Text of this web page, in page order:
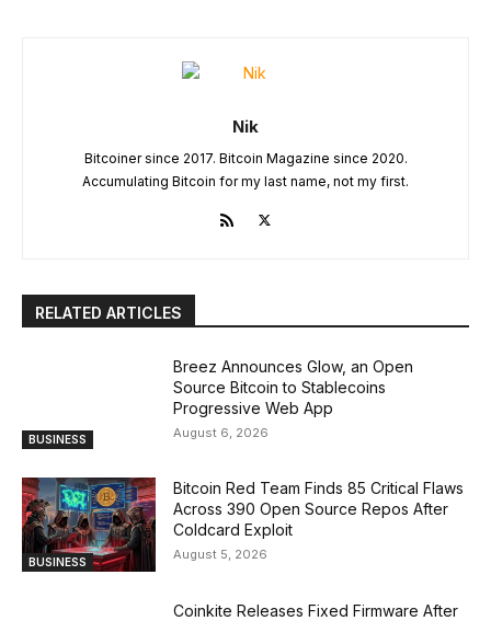
Nik
Bitcoiner since 2017. Bitcoin Magazine since 2020.
Accumulating Bitcoin for my last name, not my first.
RELATED ARTICLES
BUSINESS
Breez Announces Glow, an Open
Source Bitcoin to Stablecoins
Progressive Web App
August 6, 2026
BUSINESS
Bitcoin Red Team Finds 85 Critical Flaws
Across 390 Open Source Repos After
Coldcard Exploit
August 5, 2026
Coinkite Releases Fixed Firmware After